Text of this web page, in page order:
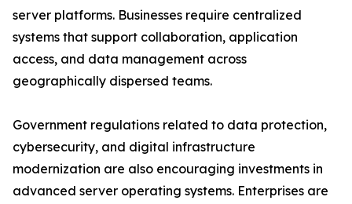
server platforms. Businesses require centralized
systems that support collaboration, application
access, and data management across
geographically dispersed teams.
Government regulations related to data protection,
cybersecurity, and digital infrastructure
modernization are also encouraging investments in
advanced server operating systems. Enterprises are